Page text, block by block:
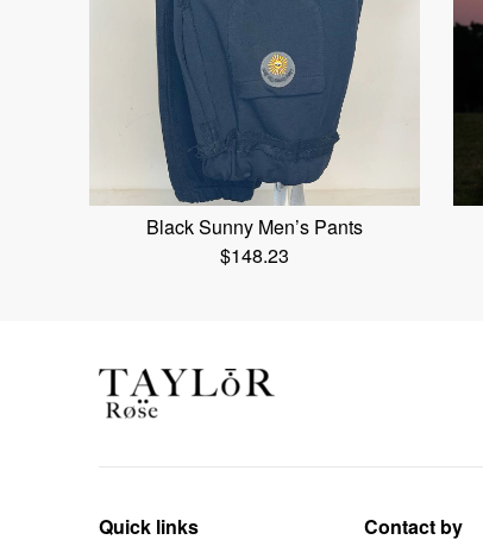
Black Sunny Men’s Pants
$148.23
Contact by
Quick links